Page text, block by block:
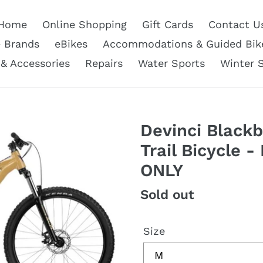
Online Shopping Gift Cards
Contact
Brands
eBikes
Accommodations & Guided
Accessories
Repairs Water Sports Winter
Devinci
Trail Bicycle -
ONLY
Regular
Sold out
Size